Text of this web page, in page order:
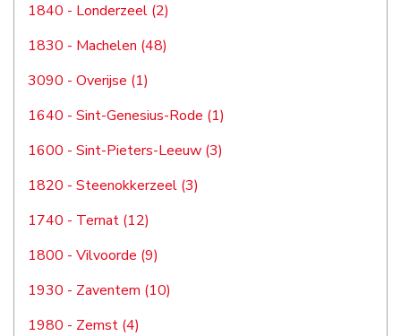
1840 - Londerzeel (2)
1830 - Machelen (48)
3090 - Overijse (1)
1640 - Sint-Genesius-Rode (1)
1600 - Sint-Pieters-Leeuw (3)
1820 - Steenokkerzeel (3)
1740 - Ternat (12)
1800 - Vilvoorde (9)
1930 - Zaventem (10)
1980 - Zemst (4)